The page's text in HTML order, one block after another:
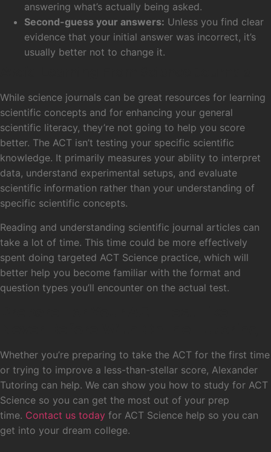
answering what’s actually being asked.
Second-guess your answers: Unless you find clear
evidence that your initial answer was incorrect, it’s
usually better not to change it.
While science journals can be great resources for learning
scientific concepts and for enhancing your general
scientific literacy, they’re not going to help you score
better. The ACT isn’t testing your specific scientific
knowledge. It primarily measures your ability to interpret
data, understand experimental setups, and evaluate
scientific information rather than your understanding of
specific scientific concepts.
Reading and understanding scientific journal articles can
take a lot of time. This time could be more effectively
spent doing targeted ACT Science practice, which will
better help you become familiar with the format and
question types you’ll encounter on the actual test.
Whether you’re preparing to take the ACT for the first time
or trying to improve a less-than-stellar score, Alexander
Tutoring can help. We can show you how to study for ACT
Science so you can get the most out of your prep
time. Contact us today for ACT Science help so you can
get into your dream college.